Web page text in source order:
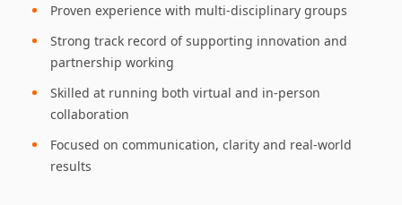
Proven experience with multi‑disciplinary groups
Strong track record of supporting innovation and
partnership working
Skilled at running both virtual and in‑person
collaboration
Focused on communication, clarity and real‑world
results